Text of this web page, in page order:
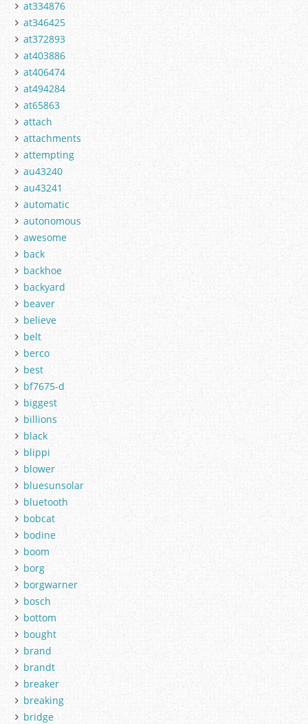
at334876
at346425
at372893
at403886
at406474
at494284
at65863
attach
attachments
attempting
au43240
au43241
automatic
autonomous
awesome
back
backhoe
backyard
beaver
believe
belt
berco
best
bf7675-d
biggest
billions
black
blippi
blower
bluesunsolar
bluetooth
bobcat
bodine
boom
borg
borgwarner
bosch
bottom
bought
brand
brandt
breaker
breaking
bridge